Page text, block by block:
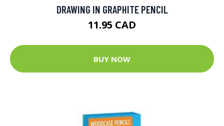
DRAWING IN GRAPHITE PENCIL
11.95 CAD
BUY NOW